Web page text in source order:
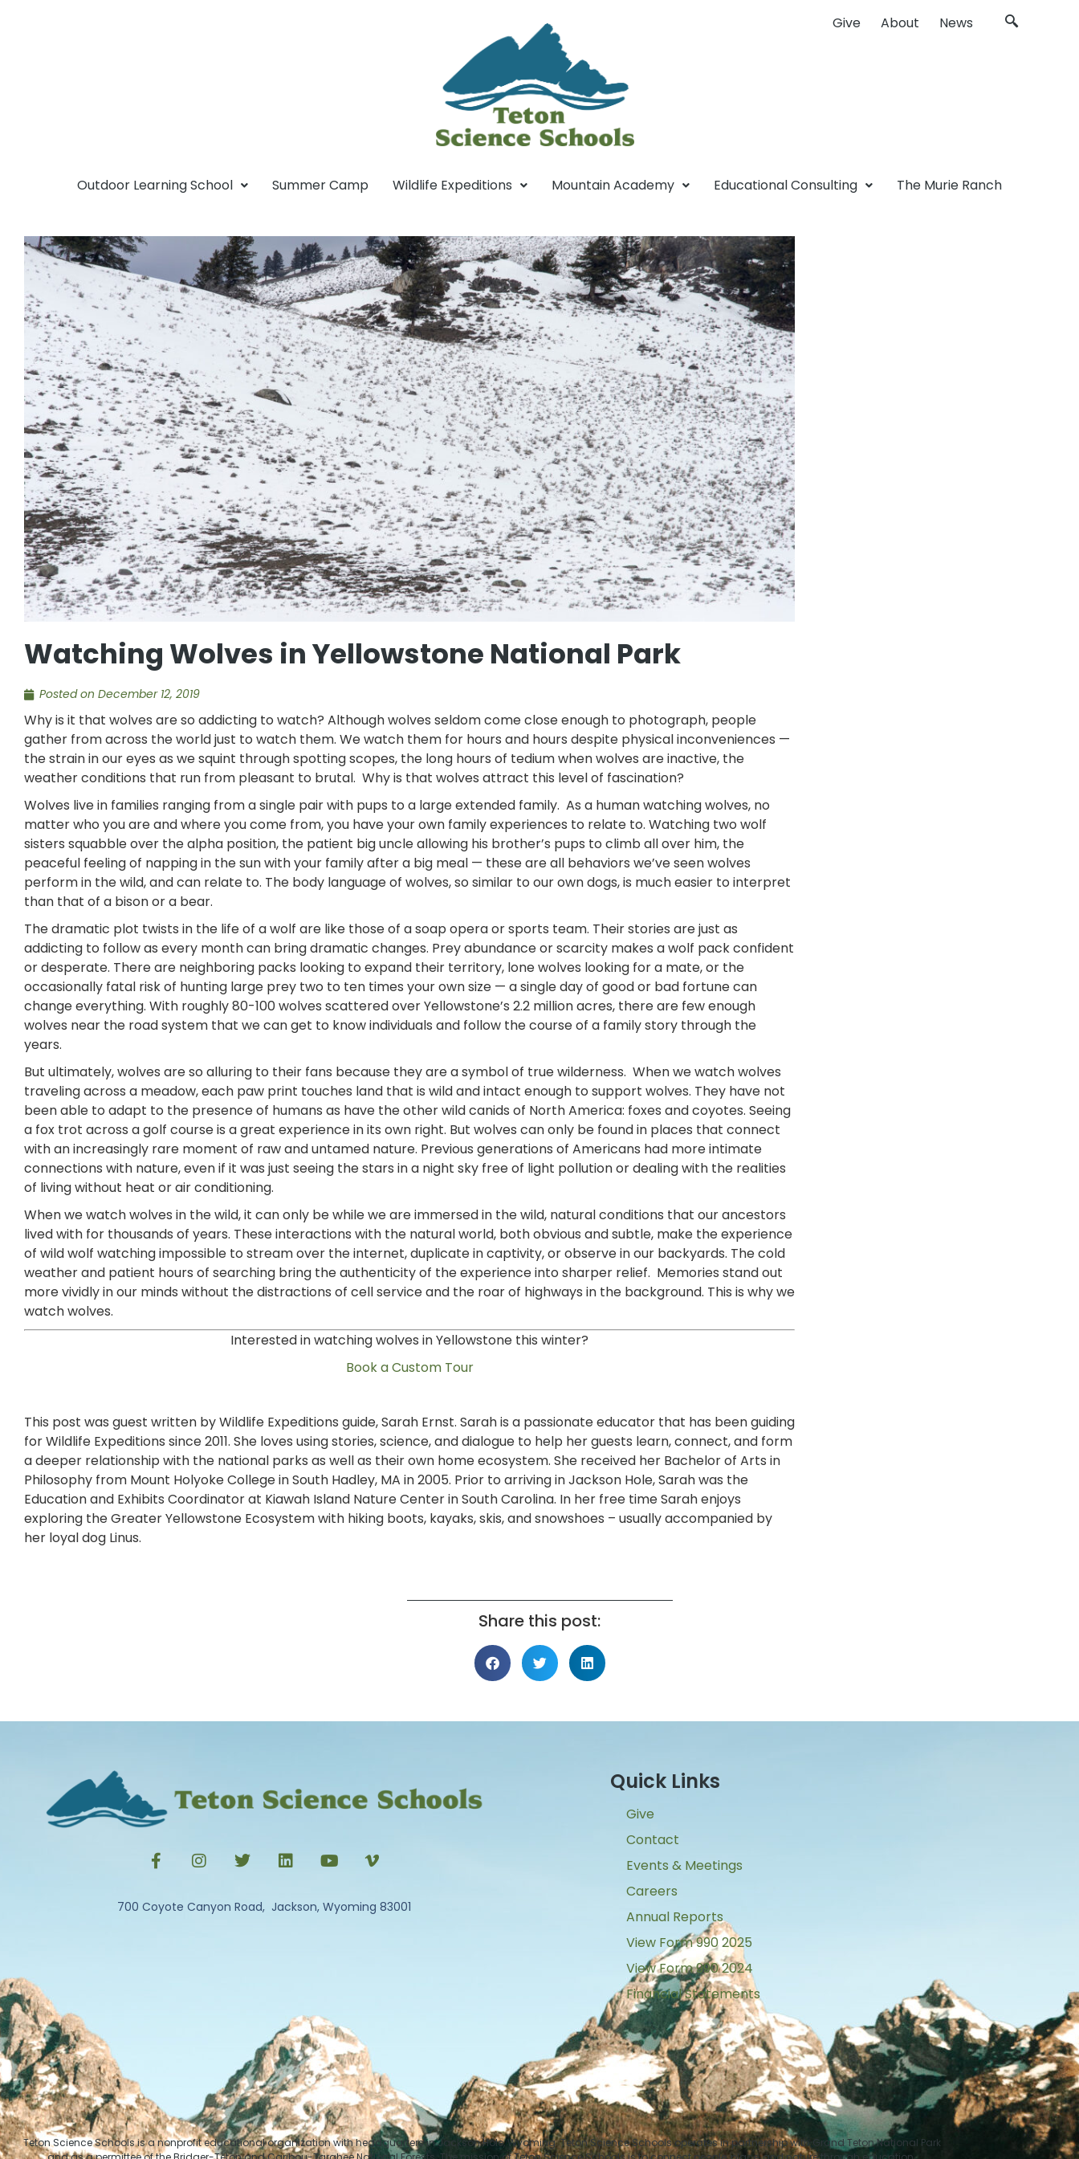
Give About News
Outdoor Learning School Summer Camp Wildlife Expeditions Mountain Academy Educational Consulting The Murie Ranch
Watching Wolves in Yellowstone National Park
Posted on December 12, 2019
Why is it that wolves are so addicting to watch? Although wolves seldom come close enough to photograph, people
gather from across the world just to watch them. We watch them for hours and hours despite physical inconveniences —
the strain in our eyes as we squint through spotting scopes, the long hours of tedium when wolves are inactive, the
weather conditions that run from pleasant to brutal. Why is that wolves attract this level of fascination?
Wolves live in families ranging from a single pair with pups to a large extended family. As a human watching wolves, no
matter who you are and where you come from, you have your own family experiences to relate to. Watching two wolf
sisters squabble over the alpha position, the patient big uncle allowing his brother’s pups to climb all over him, the
peaceful feeling of napping in the sun with your family after a big meal — these are all behaviors we’ve seen wolves
perform in the wild, and can relate to. The body language of wolves, so similar to our own dogs, is much easier to interpret
than that of a bison or a bear.
The dramatic plot twists in the life of a wolf are like those of a soap opera or sports team. Their stories are just as
addicting to follow as every month can bring dramatic changes. Prey abundance or scarcity makes a wolf pack confident
or desperate. There are neighboring packs looking to expand their territory, lone wolves looking for a mate, or the
occasionally fatal risk of hunting large prey two to ten times your own size — a single day of good or bad fortune can
change everything. With roughly 80-100 wolves scattered over Yellowstone’s 2.2 million acres, there are few enough
wolves near the road system that we can get to know individuals and follow the course of a family story through the
years.
But ultimately, wolves are so alluring to their fans because they are a symbol of true wilderness. When we watch wolves
traveling across a meadow, each paw print touches land that is wild and intact enough to support wolves. They have not
been able to adapt to the presence of humans as have the other wild canids of North America: foxes and coyotes. Seeing
a fox trot across a golf course is a great experience in its own right. But wolves can only be found in places that connect
with an increasingly rare moment of raw and untamed nature. Previous generations of Americans had more intimate
connections with nature, even if it was just seeing the stars in a night sky free of light pollution or dealing with the realities
of living without heat or air conditioning.
When we watch wolves in the wild, it can only be while we are immersed in the wild, natural conditions that our ancestors
lived with for thousands of years. These interactions with the natural world, both obvious and subtle, make the experience
of wild wolf watching impossible to stream over the internet, duplicate in captivity, or observe in our backyards. The cold
weather and patient hours of searching bring the authenticity of the experience into sharper relief. Memories stand out
more vividly in our minds without the distractions of cell service and the roar of highways in the background. This is why we
watch wolves.
Interested in watching wolves in Yellowstone this winter?
Book a Custom Tour
This post was guest written by Wildlife Expeditions guide, Sarah Ernst. Sarah is a passionate educator that has been guiding
for Wildlife Expeditions since 2011. She loves using stories, science, and dialogue to help her guests learn, connect, and form
a deeper relationship with the national parks as well as their own home ecosystem. She received her Bachelor of Arts in
Philosophy from Mount Holyoke College in South Hadley, MA in 2005. Prior to arriving in Jackson Hole, Sarah was the
Education and Exhibits Coordinator at Kiawah Island Nature Center in South Carolina. In her free time Sarah enjoys
exploring the Greater Yellowstone Ecosystem with hiking boots, kayaks, skis, and snowshoes – usually accompanied by
her loyal dog Linus.
Share this post:
700 Coyote Canyon Road, Jackson, Wyoming 83001
Quick Links
Give
Contact
Events & Meetings
Careers
Annual Reports
View Form 990 2025
View Form 990 2024
Financial Statements
Teton Science Schools is a nonprofit educational organization with headquarters in Jackson Hole, Wyoming. Teton Science Schools operates in partnership with Grand Teton National Park